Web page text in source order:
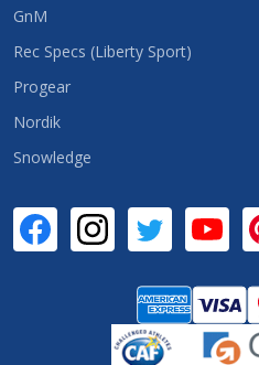
GnM
Rec Specs (Liberty Sport)
Progear
Nordik
Snowledge